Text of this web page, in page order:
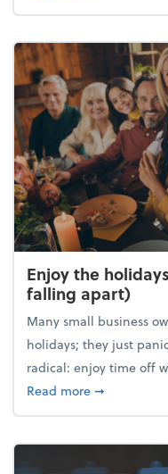
Enjoy the
falling apart)
Many small business
holidays; they just
radical: enjoy time off
Read moreabout
➞